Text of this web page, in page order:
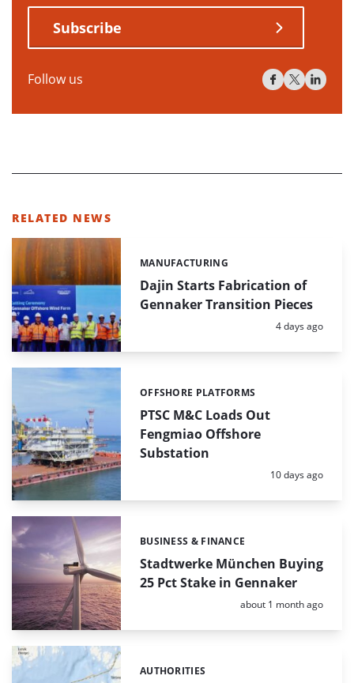
Subscribe
Follow us
RELATED NEWS
Dajin Starts Fabrication of
Gennaker Transition Pieces
Categories:
MANUFACTURING
Posted:
4 days ago
PTSC M&C Loads Out
Fengmiao Offshore
Substation
Categories:
OFFSHORE PLATFORMS
Posted:
10 days ago
Stadtwerke München Buying
25 Pct Stake in Gennaker
Categories:
BUSINESS & FINANCE
Posted:
about 1 month ago
Categories:
AUTHORITIES